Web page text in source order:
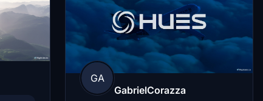
GA
GabrielCorazza